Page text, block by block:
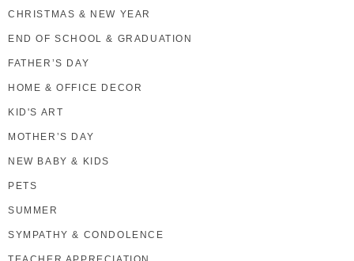
CHRISTMAS & NEW YEAR
END OF SCHOOL & GRADUATION
FATHER’S DAY
HOME & OFFICE DECOR
KID'S ART
MOTHER’S DAY
NEW BABY & KIDS
PETS
SUMMER
SYMPATHY & CONDOLENCE